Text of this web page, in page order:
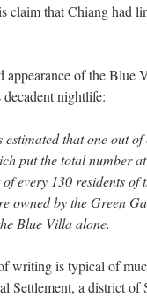
claim that Chiang had
appearance of the Blue
decadent nightlife:
estimated that one out
put the total number
of every 130 residents
owned by the Green
Blue Villa alone.
writing is typical of
Settlement, a district